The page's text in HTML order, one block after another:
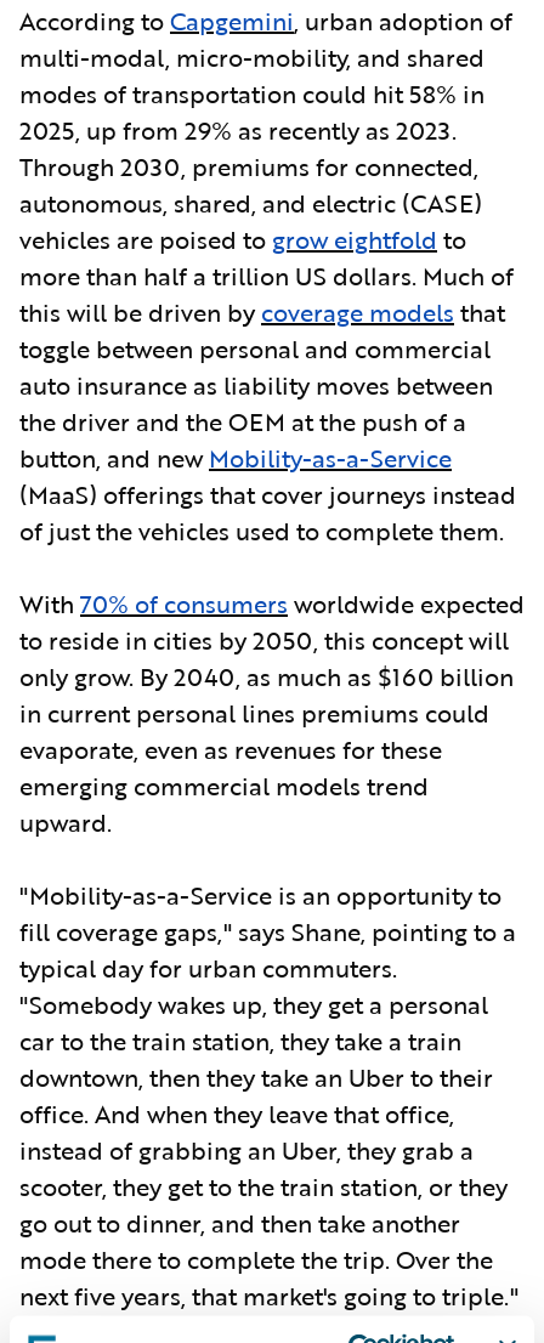
According toCapgemini, urban adoption of
multi-modal, micro-mobility, and shared
modes of transportation could hit 58% in
2025, up from 29% as recently as 2023.
Through 2030, premiums for connected,
autonomous, shared, and electric (CASE)
vehicles are poised to grow eightfold to
more than half a trillion US dollars. Much of
this will be driven bycoverage models that
toggle between personal and commercial
auto insurance as liability moves between
the driver and the OEM at the push of a
button, and new Mobility-as-a-Service
(MaaS) offerings that cover journeys instead
of just the vehicles used to complete them.
With 70% of consumers worldwide expected
to reside in cities by 2050, this concept will
only grow. By 2040, as much as $160 billion
in current personal lines premiums could
evaporate, even as revenues for these
emerging commercial models trend
upward.
"Mobility-as-a-Service is an opportunity to
fill coverage gaps," says Shane, pointing to a
typical day for urban commuters.
"Somebody wakes up, they get a personal
car to the train station, they take a train
downtown, then they take an Uber to their
office. And when they leave that office,
instead of grabbing an Uber, they grab a
scooter, they get to the train station, or they
go out to dinner, and then take another
mode there to complete the trip. Over the
next five years, that market's going to triple."